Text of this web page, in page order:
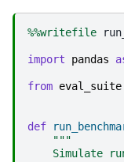
%%writefile
import pandas
from eval_suite
def
"""
Simulate